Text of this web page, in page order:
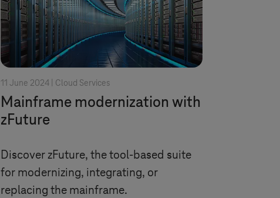
11 June 2024 | Cloud Services
Mainframe modernization with
zFuture
Discover zFuture, the tool-based suite
for modernizing, integrating, or
replacing the mainframe.